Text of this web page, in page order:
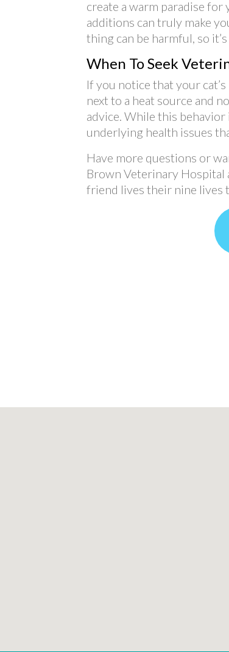
create a warm paradise for
additions can truly make
thing can be harmful, so
When To Seek
If you notice that your
next to a heat source and
advice. While this
underlying health issues
Have more questions or
Brown Veterinary Hospital
friend lives their nine lives